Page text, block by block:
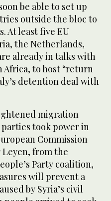
be able to set up
outside the bloc to
At least five EU
the Netherlands,
already in talks with
to host “return
detention deal with
migration
took power in
Commission
from the
Party coalition,
will prevent a
by Syria’s civil